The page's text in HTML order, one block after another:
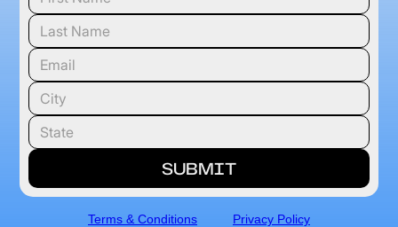
Terms & Conditions Privacy Policy